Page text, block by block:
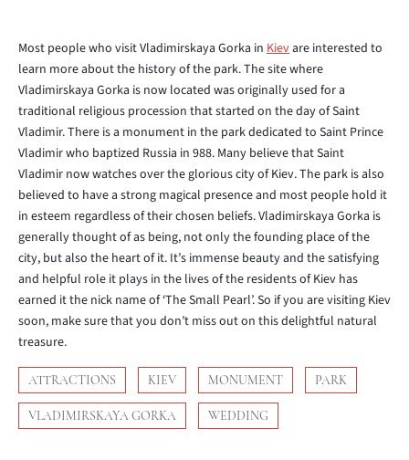
Most people who visit Vladimirskaya Gorka in Kievare interested to
learn more about the history of the park. The site where
Vladimirskaya Gorka is now located was originally used for a
traditional religious procession that started on the day of Saint
Vladimir. There is a monument in the park dedicated to Saint Prince
Vladimir who baptized Russia in 988. Many believe that Saint
Vladimir now watches over the glorious city of Kiev. The park is also
believed to have a strong magical presence and most people hold it
in esteem regardless of their chosen beliefs. Vladimirskaya Gorka is
generally thought of as being, not only the founding place of the
city, but also the heart of it. It’s immense beauty and the satisfying
and helpful role it plays in the lives of the residents of Kiev has
earned it the nick name of ‘The Small Pearl’. So if you are visiting Kiev
soon, make sure that you don’t miss out on this delightful natural
treasure.
ATTRACTIONS KIEV MONUMENT PARK
VLADIMIRSKAYA GORKA WEDDING